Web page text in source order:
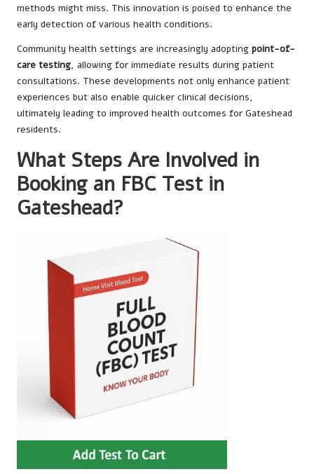
methods might miss. This innovation is poised to enhance the
early detection of various health conditions.
Community health settings are increasingly adopting point-of-
care testing, allowing for immediate results during patient
consultations. These developments not only enhance patient
experiences but also enable quicker clinical decisions,
ultimately leading to improved health outcomes for Gateshead
residents.
What Steps Are Involved in
Booking an FBC Test in
Gateshead?